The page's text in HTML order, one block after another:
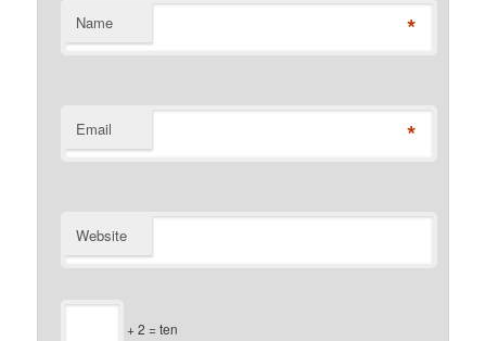
Name *
Email *
Website
+ 2 = ten